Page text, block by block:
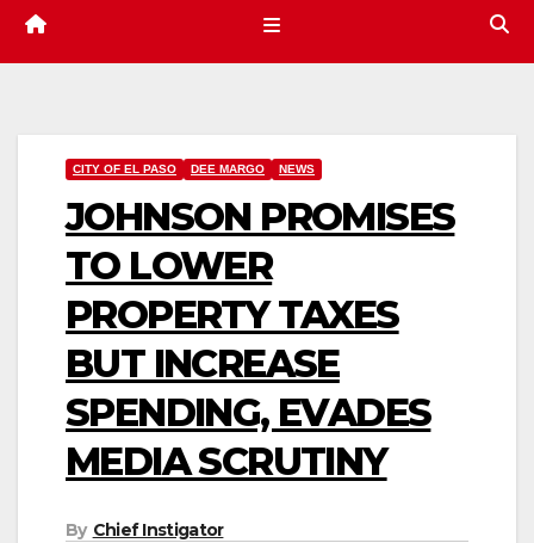
CITY OF EL PASO DEE MARGO NEWS
JOHNSON PROMISES
TO LOWER
PROPERTY TAXES
BUT INCREASE
SPENDING, EVADES
MEDIA SCRUTINY
By Chief Instigator